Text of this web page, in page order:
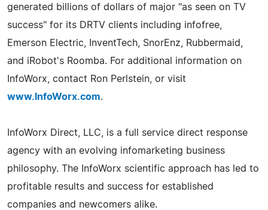
generated billions of dollars of major "as seen on TV
success" for its DRTV clients including infofree,
Emerson Electric, InventTech, SnorEnz, Rubbermaid,
and iRobot's Roomba. For additional information on
InfoWorx, contact Ron Perlstein, or visit
www.InfoWorx.com.
InfoWorx Direct, LLC, is a full service direct response
agency with an evolving infomarketing business
philosophy. The InfoWorx scientific approach has led to
profitable results and success for established
companies and newcomers alike.